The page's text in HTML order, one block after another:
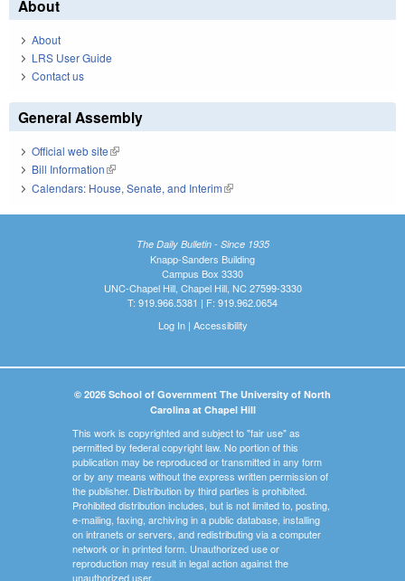
About
About
LRS User Guide
Contact us
General Assembly
Official web site(link is external)
Bill Information(link is external)
Calendars: House, Senate, and Interim(link is external)
The Daily Bulletin - Since 1935
Knapp-Sanders Building
Campus Box 3330
UNC-Chapel Hill, Chapel Hill, NC 27599-3330
T: 919.966.5381 | F: 919.962.0654
Log In| Accessibility
© 2026 School of Government The University of North
Carolina at Chapel Hill
This work is copyrighted and subject to "fair use" as
permitted by federal copyright law. No portion of this
publication may be reproduced or transmitted in any form
or by any means without the express written permission of
the publisher. Distribution by third parties is prohibited.
Prohibited distribution includes, but is not limited to, posting,
e-mailing, faxing, archiving in a public database, installing
on intranets or servers, and redistributing via a computer
network or in printed form. Unauthorized use or
reproduction may result in legal action against the
unauthorized user.